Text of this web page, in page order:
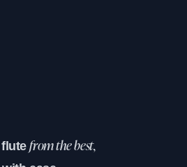
flutefrom the best,